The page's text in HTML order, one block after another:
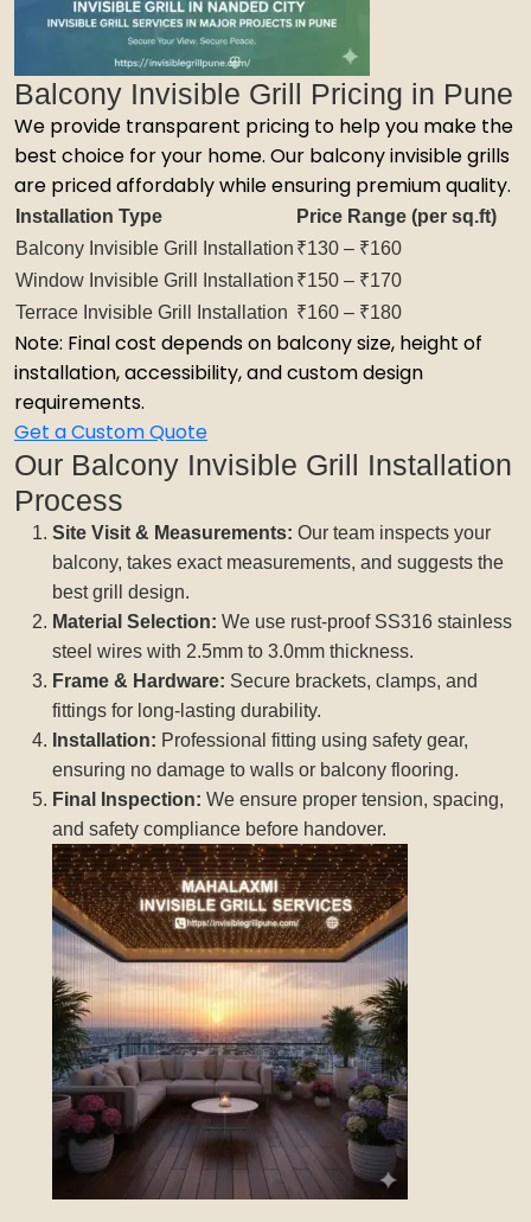
Balcony Invisible Grill Pricing in Pune
We provide transparent pricing to help you make the
best choice for your home. Our balcony invisible grills
are priced affordably while ensuring premium quality.
Installation Type
Price Range (per sq.ft)
Balcony Invisible Grill Installation ₹130 – ₹160
Window Invisible Grill Installation ₹150 – ₹170
Terrace Invisible Grill Installation ₹160 – ₹180
Note: Final cost depends on balcony size, height of
installation, accessibility, and custom design
requirements.
Get a Custom Quote
Our Balcony Invisible Grill Installation
Process
Site Visit & Measurements: Our team inspects your
balcony, takes exact measurements, and suggests the
best grill design.
Material Selection: We use rust-proof SS316 stainless
steel wires with 2.5mm to 3.0mm thickness.
Frame & Hardware: Secure brackets, clamps, and
fittings for long-lasting durability.
Installation: Professional fitting using safety gear,
ensuring no damage to walls or balcony flooring.
Final Inspection: We ensure proper tension, spacing,
and safety compliance before handover.